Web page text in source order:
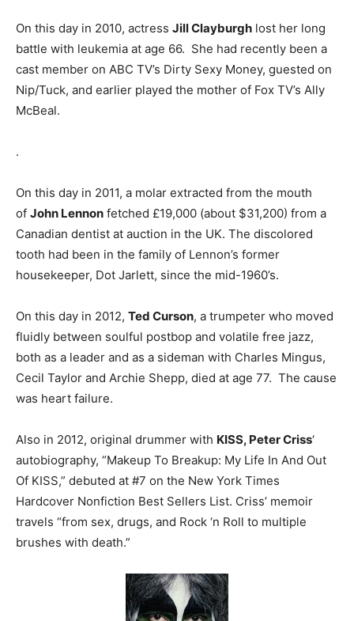
On this day in 2010, actress Jill Clayburgh lost her long
battle with leukemia at age 66. She had recently been a
cast member on ABC TV’s Dirty Sexy Money, guested on
Nip/Tuck, and earlier played the mother of Fox TV’s Ally
McBeal.
.
On this day in 2011, a molar extracted from the mouth
of John Lennon fetched £19,000 (about $31,200) from a
Canadian dentist at auction in the UK. The discolored
tooth had been in the family of Lennon’s former
housekeeper, Dot Jarlett, since the mid-1960’s.
On this day in 2012, Ted Curson, a trumpeter who moved
fluidly between soulful postbop and volatile free jazz,
both as a leader and as a sideman with Charles Mingus,
Cecil Taylor and Archie Shepp, died at age 77. The cause
was heart failure.
Also in 2012, original drummer with KISS, Peter Criss‘
autobiography, “Makeup To Breakup: My Life In And Out
Of KISS,” debuted at #7 on the New York Times
Hardcover Nonfiction Best Sellers List. Criss’ memoir
travels “from sex, drugs, and Rock ‘n Roll to multiple
brushes with death.”